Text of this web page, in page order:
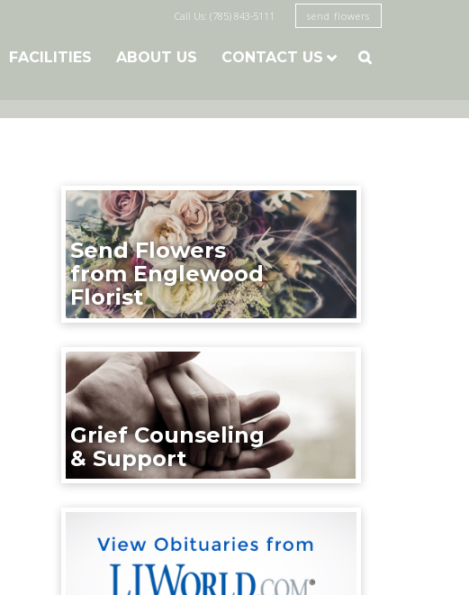
Call Us: (785) 843-5111 send flowers
FACILITIES ABOUT US CONTACT US 
Send Flowers
from Englewood
Florist
Grief Counseling
& Support